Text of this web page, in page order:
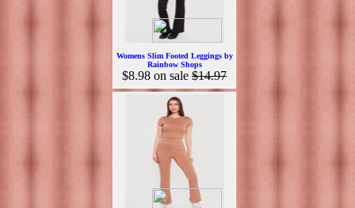
Womens Slim Footed Leggings by
Rainbow Shops
$8.98 on sale $14.97